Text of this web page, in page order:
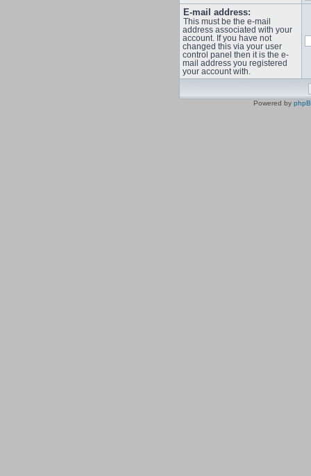
E-mail address:
This must be the e-mail
address associated with your
account. If you have not
changed this via your user
control panel then it is the e-
mail address you registered
your account with.
Powered by